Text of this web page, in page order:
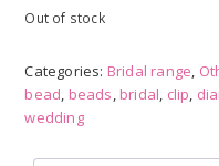
Out of stock
Categories: Bridal range,
bead, beads, bridal, clip,
wedding